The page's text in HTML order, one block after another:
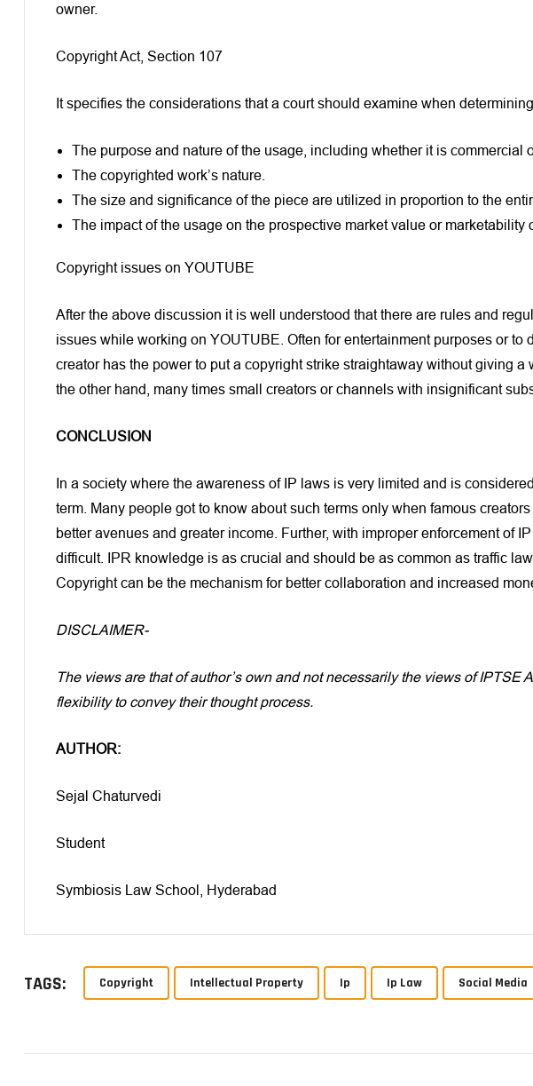
owner.
Copyright Act, Section 107
It specifies the considerations that a court should examine when
The purpose and nature of the usage, including whether it is commercial
The copyrighted work’s nature.
The size and significance of the piece are utilized in proportion to the
The impact of the usage on the prospective market value or marketability
Copyright issues on YOUTUBE
After the above discussion it is well understood that there are rules and
issues while working on YOUTUBE. Often for entertainment purposes or
creator has the power to put a copyright strike straightaway without giving
the other hand, many times small creators or channels with insignificant
CONCLUSION
In a society where the awareness of IP laws is very limited and is
term. Many people got to know about such terms only when famous
better avenues and greater income. Further, with improper enforcement of
difficult. IPR knowledge is as crucial and should be as common as traffic
Copyright can be the mechanism for better collaboration and increased
DISCLAIMER-
The views are that of author’s own and not necessarily the views of
flexibility to convey their thought process.
AUTHOR:
Sejal Chaturvedi
Student
Symbiosis Law School, Hyderabad
TAGS: Copyright Intellectual Property Ip Ip Law Social Media